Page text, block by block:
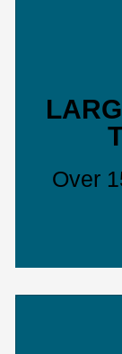
Over